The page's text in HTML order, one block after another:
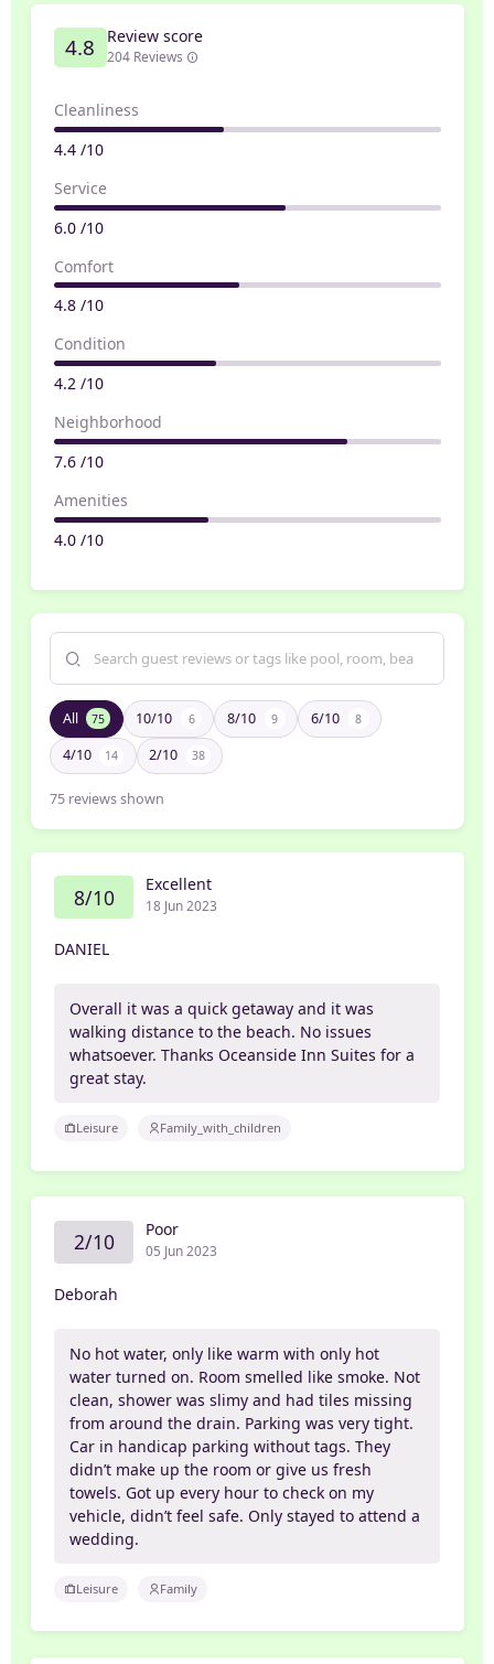
4.8 Review score
204 Reviews
Cleanliness
4.4 /10
Service
6.0 /10
Comfort
4.8 /10
Condition
4.2 /10
Neighborhood
7.6 /10
Amenities
4.0 /10
All 75 10/10 6 8/10 9 6/10 8
4/10 14 2/10 38
75 reviews shown
8/10 Excellent
18 Jun 2023
DANIEL
Overall it was a quick getaway and it was
walking distance to the beach. No issues
whatsoever. Thanks Oceanside Inn Suites for a
great stay.
Leisure Family_with_children
2/10 Poor
05 Jun 2023
Deborah
No hot water, only like warm with only hot
water turned on. Room smelled like smoke. Not
clean, shower was slimy and had tiles missing
from around the drain. Parking was very tight.
Car in handicap parking without tags. They
didn’t make up the room or give us fresh
towels. Got up every hour to check on my
vehicle, didn’t feel safe. Only stayed to attend a
wedding.
Leisure Family